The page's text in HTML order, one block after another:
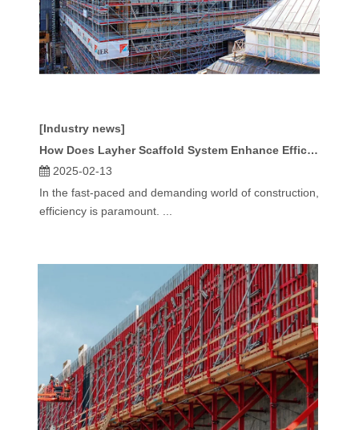
[Industry news]
How Does Layher Scaffold System Enhance Efficiency in Construction?
2025-02-13
In the fast-paced and demanding world of construction,
efficiency is paramount. ...